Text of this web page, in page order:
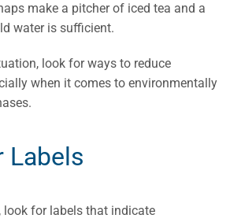
make a pitcher of iced tea and a
water is sufficient.
look for ways to reduce
when it comes to environmentally
Labels
look for labels that indicate